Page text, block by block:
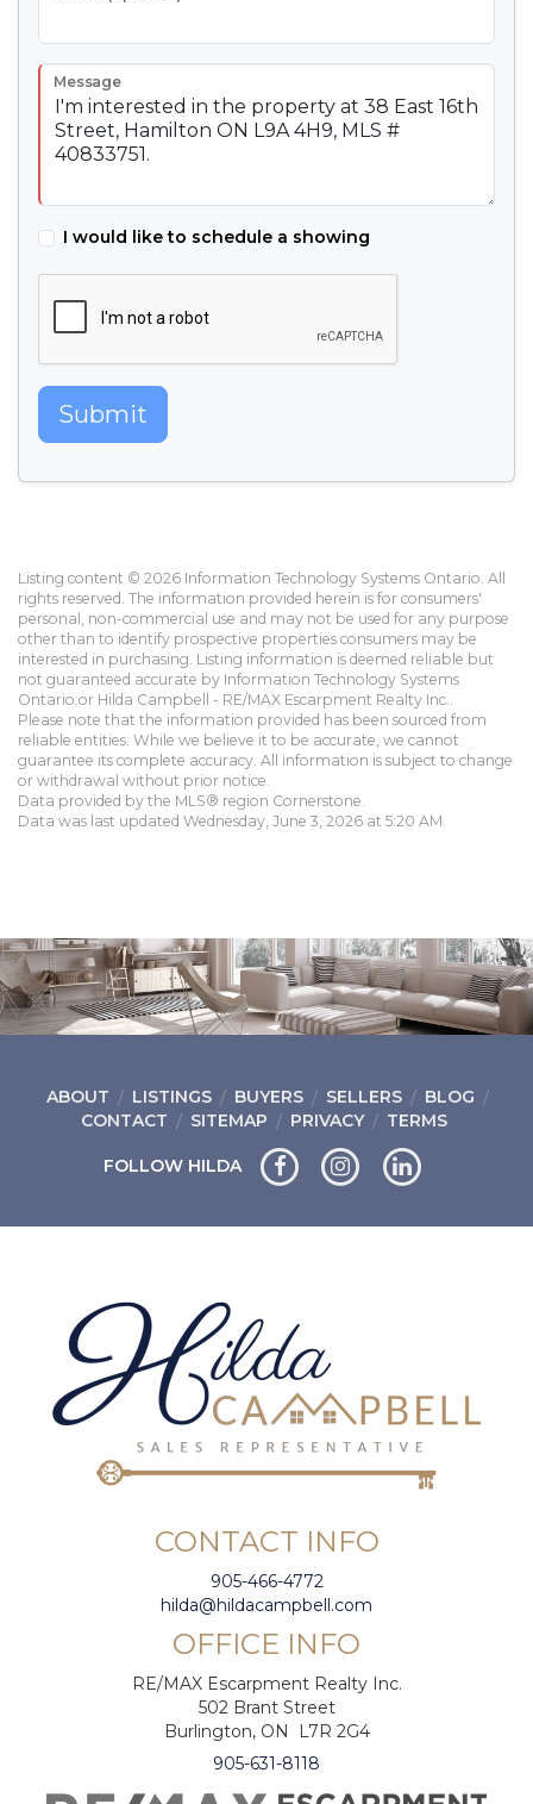
Message
I would like to schedule a showing
Submit
Listing content © 2026 Information Technology Systems Ontario. All
rights reserved. The information provided herein is for consumers'
personal, non-commercial use and may not be used for any purpose
other than to identify prospective properties consumers may be
interested in purchasing. Listing information is deemed reliable but
not guaranteed accurate by Information Technology Systems
Ontario or Hilda Campbell - RE/MAX Escarpment Realty Inc..
Please note that the information provided has been sourced from
reliable entities. While we believe it to be accurate, we cannot
guarantee its complete accuracy. All information is subject to change
or withdrawal without prior notice.
Data provided by the MLS® region Cornerstone.
Data was last updated Wednesday, June 3, 2026 at 5:20 AM.
ABOUT LISTINGS BUYERS SELLERS
BLOG
CONTACT
SITEMAP PRIVACY TERMS
FOLLOW HILDA
CONTACT INFO
905-466-4772
hilda@hildacampbell.com
OFFICE INFO
RE/MAX Escarpment Realty Inc.
502 Brant Street
Burlington, ON L7R 2G4
905-631-8118